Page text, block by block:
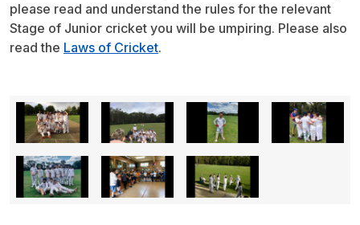
please read and understand the rules for the relevant
Stage of Junior cricket you will be umpiring. Please also
read the Laws of Cricket.